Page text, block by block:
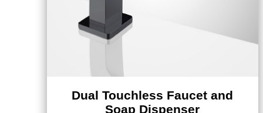
Soap Dispenser